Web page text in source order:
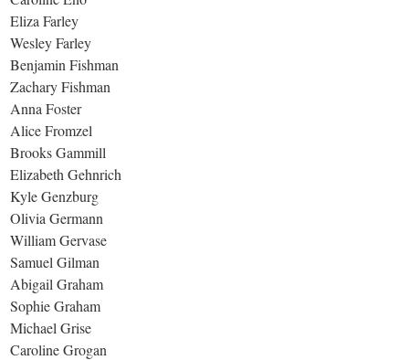
Eliza Farley
Wesley Farley
Benjamin Fishman
Zachary Fishman
Anna Foster
Alice Fromzel
Brooks Gammill
Elizabeth Gehnrich
Kyle Genzburg
Olivia Germann
William Gervase
Samuel Gilman
Abigail Graham
Sophie Graham
Michael Grise
Caroline Grogan